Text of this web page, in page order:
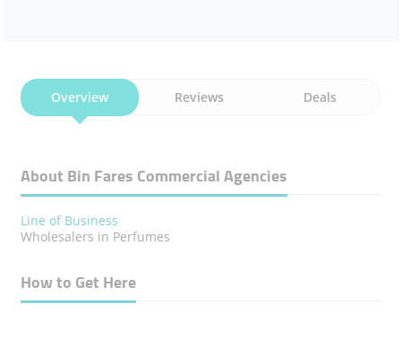
Overview Reviews Deals
About Bin Fares Commercial Agencies
Line of Business
Wholesalers in Perfumes
How to Get Here